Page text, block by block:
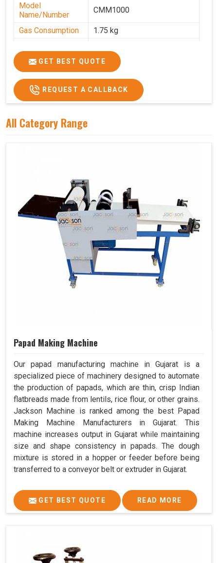
Model
Name/Number
CMM1000
Gas Consumption
1.75 kg
Power
Single Phase
Voltage
220 V
Chapati Size
6-7"
GET BEST QUOTE
REQUEST A CALLBACK
All Category Range
Papad Making Machine
Our papad manufacturing machine in Gujarat is a
specialized piece of machinery designed to automate
the production of papads, which are thin, crisp Indian
flatbreads made from lentils, rice flour, or other grains.
Jackson Machine is ranked among the best Papad
Making Machine Manufacturers in Gujarat. This
machine increases output in Gujarat while maintaining
size and shape consistency in papads. The dough
mixture is stored in a hopper or feeder before being
transferred to a conveyor belt or extruder in Gujarat.
GET BEST QUOTE READ MORE